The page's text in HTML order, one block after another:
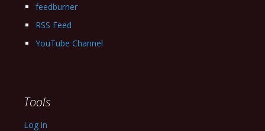
feedburner
RSS Feed
YouTube Channel
Tools
Log in